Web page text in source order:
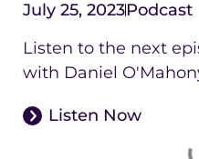
July 25, 2023Podcast
Listen to the next
with Daniel
Listen Now